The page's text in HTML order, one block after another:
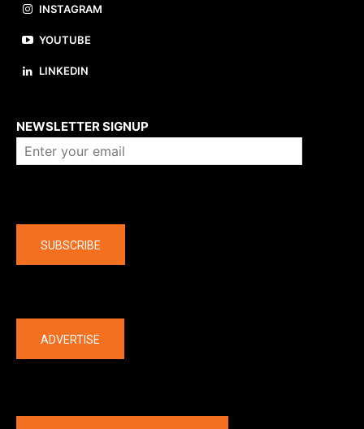
INSTAGRAM
YOUTUBE
LINKEDIN
NEWSLETTER SIGNUP
SUBSCRIBE
ADVERTISE